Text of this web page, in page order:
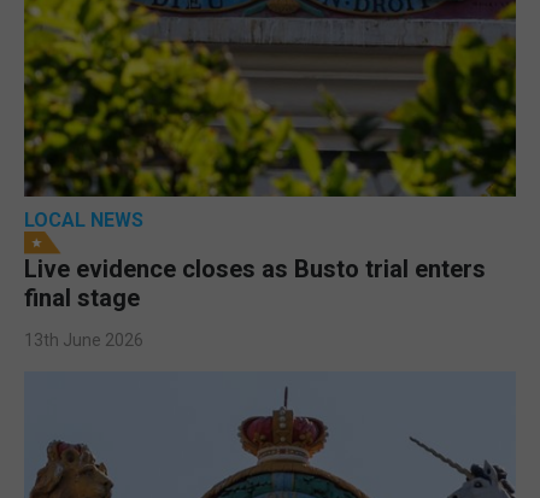
LOCAL NEWS
Live evidence closes as Busto trial enters
final stage
13th June 2026